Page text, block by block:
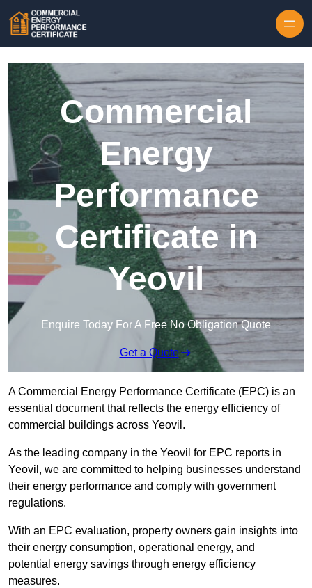
Commercial
Energy
Performance
Certificate in
Yeovil
Enquire Today For A Free No Obligation Quote
Get a Quote
A Commercial Energy Performance Certificate (EPC) is an
essential document that reflects the energy efficiency of
commercial buildings across Yeovil.
As the leading company in the Yeovil for EPC reports in
Yeovil, we are committed to helping businesses understand
their energy performance and comply with government
regulations.
With an EPC evaluation, property owners gain insights into
their energy consumption, operational energy, and
potential energy savings through energy efficiency
measures.